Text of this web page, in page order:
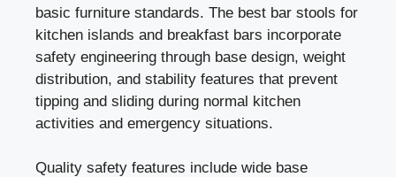
basic furniture standards. The best bar stools for
kitchen islands and breakfast bars incorporate
safety engineering through base design, weight
distribution, and stability features that prevent
tipping and sliding during normal kitchen
activities and emergency situations.
Quality safety features include wide base